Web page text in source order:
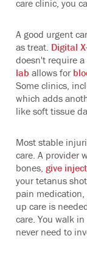
care clinic, you
A good urgent
as treat. Digital
doesn't require
lab allows for
Some clinics,
which adds
like soft tissue
Most stable
care. A provider
bones, give
your tetanus
pain
up care is
care. You walk
never need to